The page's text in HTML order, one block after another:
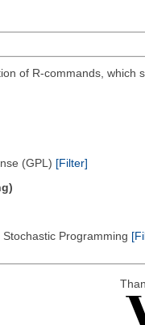
of R-commands, which
(GPL) [Filter]
Programming